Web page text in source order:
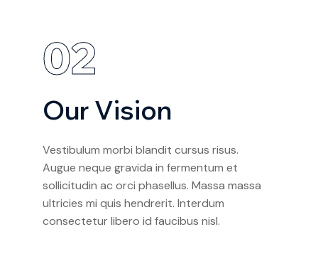
02
Our Vision
Vestibulum morbi blandit cursus risus.
Augue neque gravida in fermentum et
sollicitudin ac orci phasellus. Massa massa
ultricies mi quis hendrerit. Interdum
consectetur libero id faucibus nisl.